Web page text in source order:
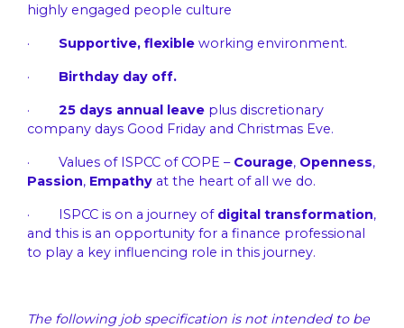
highly engaged people culture
· Supportive, flexible working environment.
· Birthday day off.
· 25 days annual leave plus discretionary
company days Good Friday and Christmas Eve.
· Values of ISPCC of COPE –Courage, Openness,
Passion, Empathy at the heart of all we do.
· ISPCC is on a journey of digital transformation,
and this is an opportunity for a finance professional
to play a key influencing role in this journey.
The following job specification is not intended to be